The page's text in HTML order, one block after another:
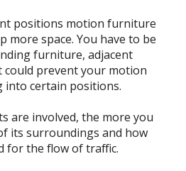
positions motion furniture
more space. You have to be
furniture, adjacent
could prevent your motion
certain positions.
are involved, the more you
its surroundings and how
for the flow of traffic.